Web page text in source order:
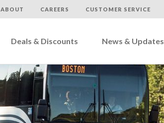
ABOUT CAREERS CUSTOMER SERVICE
Deals & Discounts News & Updates